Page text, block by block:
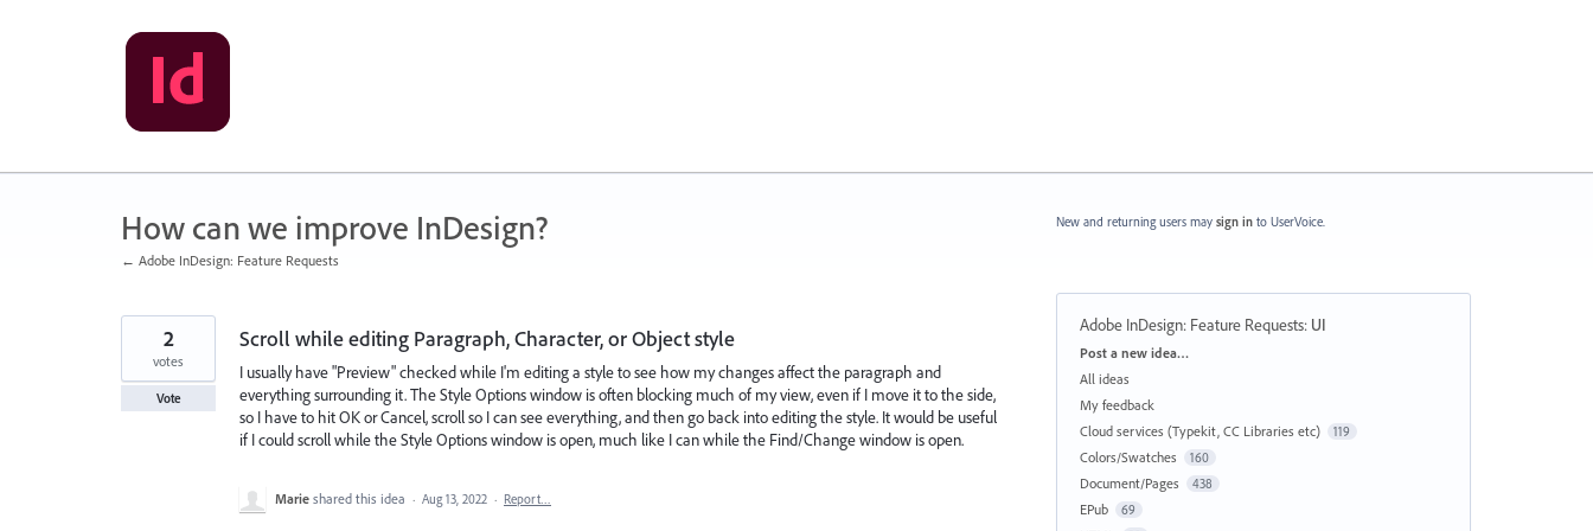
How can we improve InDesign?
← Adobe InDesign: Feature Requests
Scroll while editing Paragraph, Character, or Object style
I usually have "Preview" checked while I'm editing a style to see how my changes affect the paragraph and
everything surrounding it. The Style Options window is often blocking much of my view, even if I move it to the side,
so I have to hit OK or Cancel, scroll so I can see everything, and then go back into editing the style. It would be useful
if I could scroll while the Style Options window is open, much like I can while the Find/Change window is open.
2
votes
Vote
Marie shared this idea · Aug 13, 2022 · Report…
New and returning users may sign in to UserVoice.
Adobe InDesign: Feature Requests: UI
Categories
Post a new idea…
All ideas
My feedback
Cloud services (Typekit, CC Libraries etc)
119
Colors/Swatches 160
Document/Pages 438
EPub 69